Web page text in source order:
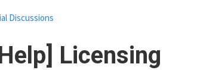
Licensing
Discussions